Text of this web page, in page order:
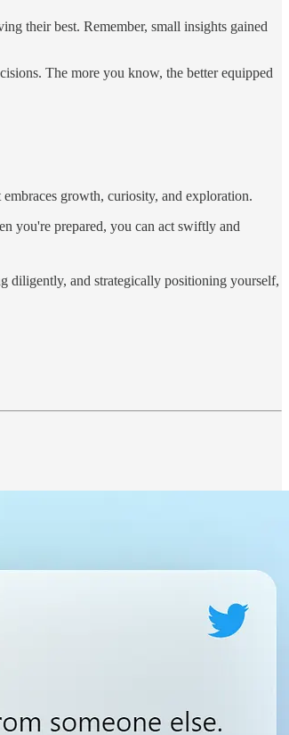
their best. Remember, small insights gained
The more you know, the better equipped
growth, curiosity, and exploration.
you're prepared, you can act swiftly and
diligently, and strategically positioning yourself,